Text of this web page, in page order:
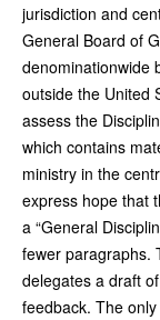
jurisdiction and
General Board of
denominationwide
outside the United
assess the
which contains
ministry in the
express hope that
a “General
fewer paragraphs.
delegates a draft
feedback. The